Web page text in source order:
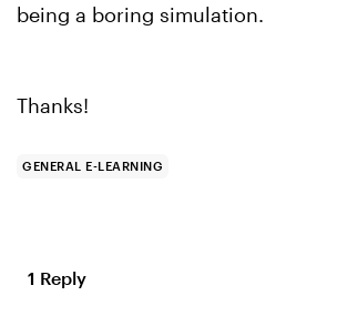
being a boring simulation.
Thanks!
GENERAL E-LEARNING
1 Reply